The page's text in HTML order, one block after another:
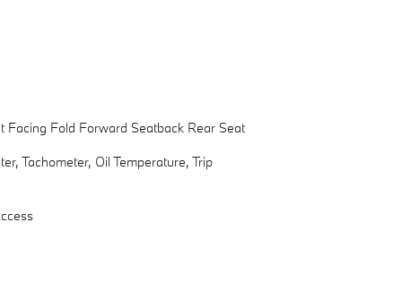
Fold Forward Seatback Rear Seat
Tachometer, Oil Temperature, Trip